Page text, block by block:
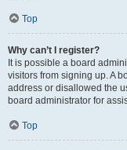
Top
Why can’t I register?
It is possible a board
visitors from signing up. A
address or disallowed the
board administrator for
Top